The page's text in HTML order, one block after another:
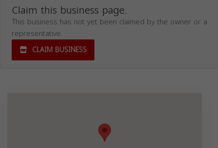
Claim this business page.
This business has not yet been claimed by the owner or a
representative.
CLAIM BUSINESS